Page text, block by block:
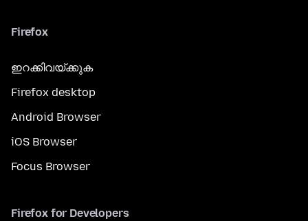
Firefox
ഇറക്കിവയ്ക്കുക
Firefox desktop
Android Browser
iOS Browser
Focus Browser
Firefox for Developers